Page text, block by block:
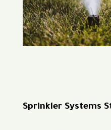
Sprinkler Systems